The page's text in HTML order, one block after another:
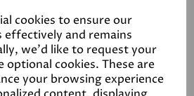
cookies to ensure our
effectively and remains
we'd like to request your
optional cookies. These are
your browsing experience
Products